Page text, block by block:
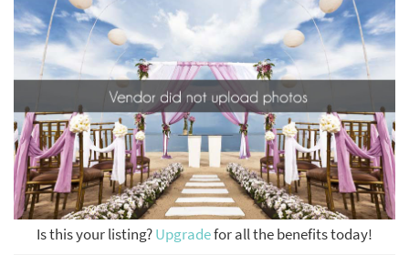
Is this your listing?Upgradefor all the benefits today!